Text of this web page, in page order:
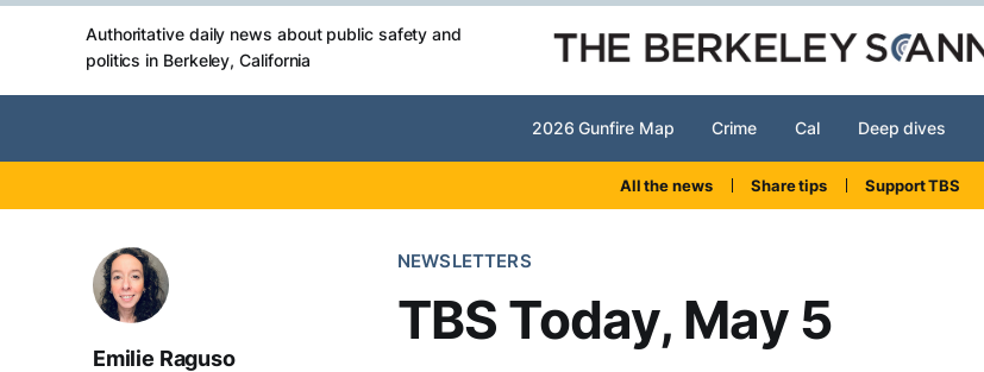
Authoritative daily news about public safety and
politics in Berkeley, California
2026 Gunfire Map Crime Cal Deep dives
All the news Share tips Support TBS
NEWSLETTERS
TBS Today, May 5
Emilie Raguso